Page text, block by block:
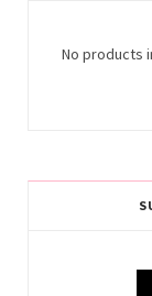
No products